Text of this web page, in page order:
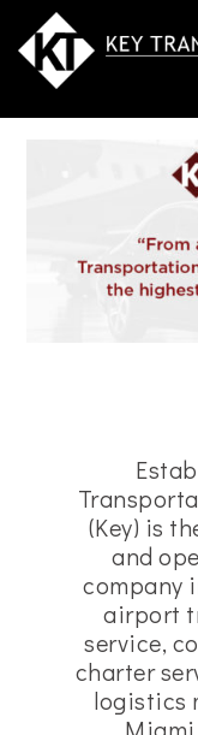
(Key) is
and
company
airport
service,
charter
logistics